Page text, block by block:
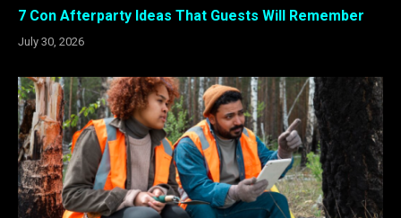
7 Con Afterparty Ideas That Guests Will Remember
July 30, 2026